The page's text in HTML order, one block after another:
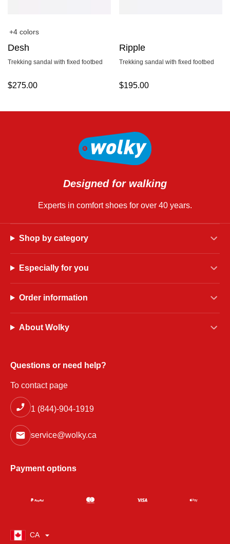
+4 colors
Desh
Trekking sandal with fixed footbed
$275.00
Ripple
Trekking sandal with fixed footbed
$195.00
Designed for walking
Experts in comfort shoes for over 40 years.
Shop by category
Especially for you
Order information
About Wolky
Questions or need help?
To contact page
1 (844)-904-1919
service@wolky.ca
Payment options
CA